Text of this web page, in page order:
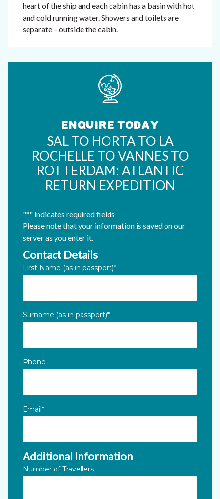
heart of the ship and each cabin has a basin with hot
and cold running water. Showers and toilets are
separate – outside the cabin.
ENQUIRE TODAY
SAL TO HORTA TO LA
ROCHELLE TO VANNES TO
ROTTERDAM: ATLANTIC
RETURN EXPEDITION
"*" indicates required fields
Please note that your information is saved on our
server as you enter it.
URL
Contact Details
First Name (as in passport)*
Surname (as in passport)*
Phone
Email*
Additional Information
Number of Travellers